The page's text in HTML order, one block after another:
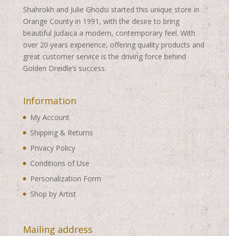
Shahrokh and Julie Ghodsi started this unique store in
Orange County in 1991, with the desire to bring
beautiful Judaica a modern, contemporary feel. With
over 20 years experience, offering quality products and
great customer service is the driving force behind
Golden Dreidle’s success.
Information
My Account
Shipping & Returns
Privacy Policy
Conditions of Use
Personalization Form
Shop by Artist
Mailing address